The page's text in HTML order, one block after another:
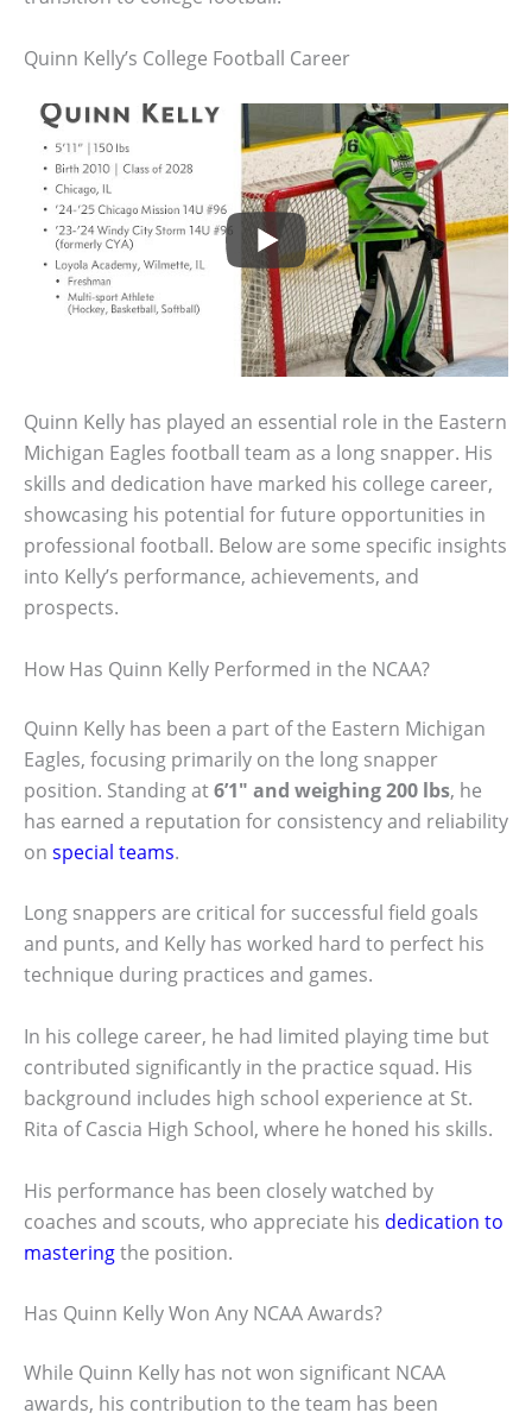
Quinn Kelly’s College Football Career
Quinn Kelly has played an essential role in the Eastern
Michigan Eagles football team as a long snapper. His
skills and dedication have marked his college career,
showcasing his potential for future opportunities in
professional football. Below are some specific insights
into Kelly’s performance, achievements, and
prospects.
How Has Quinn Kelly Performed in the NCAA?
Quinn Kelly has been a part of the Eastern Michigan
Eagles, focusing primarily on the long snapper
position. Standing at6’1″ and weighing 200 lbs, he
has earned a reputation for consistency and reliability
on special teams.
Long snappers are critical for successful field goals
and punts, and Kelly has worked hard to perfect his
technique during practices and games.
In his college career, he had limited playing time but
contributed significantly in the practice squad. His
background includes high school experience at St.
Rita of Cascia High School, where he honed his skills.
His performance has been closely watched by
coaches and scouts, who appreciate his dedication to
masteringthe position.
Has Quinn Kelly Won Any NCAA Awards?
While Quinn Kelly has not won significant NCAA
awards, his contribution to the team has been